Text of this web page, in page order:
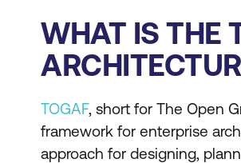
WHAT IS THE
TOGAF, short for The Open
framework for enterprise
approach for designing,